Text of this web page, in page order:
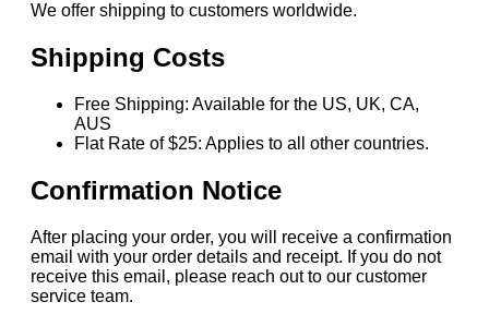
We offer shipping to customers worldwide.
Shipping Costs
Free Shipping: Available for the US, UK, CA,
AUS
Flat Rate of $25: Applies to all other countries.
Confirmation Notice
After placing your order, you will receive a confirmation
email with your order details and receipt. If you do not
receive this email, please reach out to our customer
service team.